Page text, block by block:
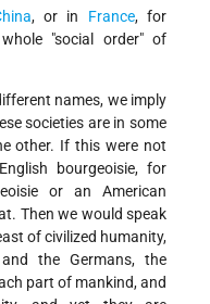
, or in France, for
"social order" of
names, we imply
societies are in some
other. If this were not
bourgeoisie, for
or an American
Then we would speak
of civilized humanity,
the Germans, the
part of mankind, and